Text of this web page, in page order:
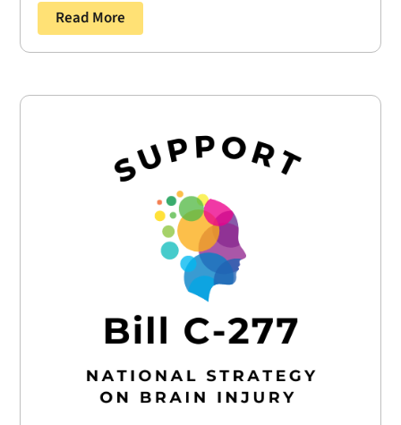
Read More